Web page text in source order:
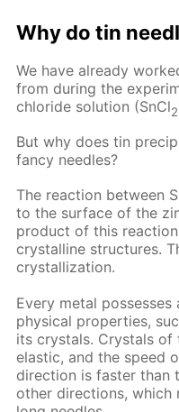
Why do tin
We have already
from during the
chloride solution (SnCl2
But why does tin
fancy needles?
The reaction between
to the surface of the
product of this
crystalline structures.
crystallization.
Every metal
physical properties,
its crystals. Crystals
elastic, and the speed
direction is faster than
other directions, which